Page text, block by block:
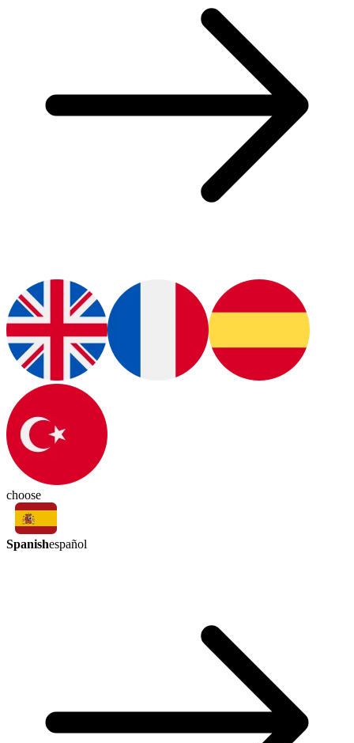
choose
Spanishespañol